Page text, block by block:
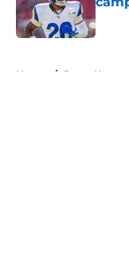
Home / Rams News